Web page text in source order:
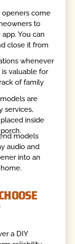
come
to
You can
close it from
whenever
valuable for
of family
are
services,
inside
models
audio and
into an
a DIY